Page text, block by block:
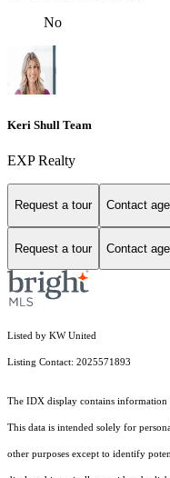
No
Keri Shull Team
EXP Realty
Request a tour Contact
Request a tour Contact
Listed by KW United
Listing Contact: 2025571893
The IDX display contains
This data is intended solely for
other purposes except to identify